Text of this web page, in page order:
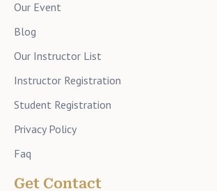
Our Event
Blog
Our Instructor List
Instructor Registration
Student Registration
Privacy Policy
Faq
Get Contact